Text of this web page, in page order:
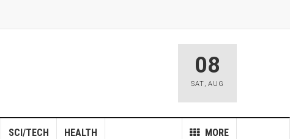
08
SAT, AUG
MORE
SCI/TECH HEALTH